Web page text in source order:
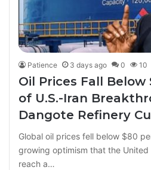
Patience 3 days ago 0 10
Oil Prices Fall Below
of U.S.-Iran
Dangote Refinery
Global oil prices fell below $80
growing optimism that the
reach a…